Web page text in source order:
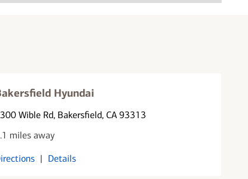
Hyundai
Wible Rd, Bakersfield, CA 93313
miles away
| Details